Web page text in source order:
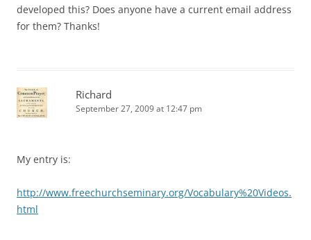
developed this? Does anyone have a current email address
for them? Thanks!
Richard
September 27, 2009 at 12:47 pm
My entry is:
http://www.freechurchseminary.org/Vocabulary%20Videos.
html